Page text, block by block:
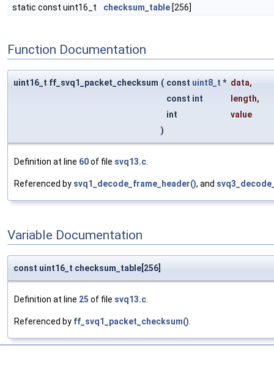
static const uint16_t checksum_table [256]
Function Documentation
uint16_t ff_svq1_packet_checksum ( const uint8_t * data,
const int
length,
int
value
)
Definition at line 60of file svq13.c
Referenced by svq1_decode_frame_header(), and
Variable Documentation
const uint16_t checksum_table[256]
Definition at line 25 of file svq13.c.
Referenced by ff_svq1_packet_checksum().